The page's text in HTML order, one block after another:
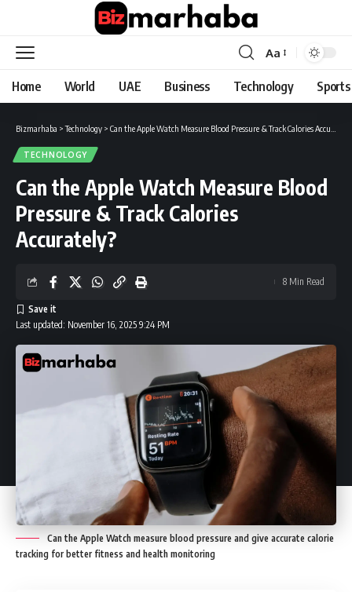
Font
Resizer
Aa
Home World UAE Business Technology Sports
Bizmarhaba >Technology > Can the Apple Watch Measure Blood Pressure & Track Calories Accurately?
TECHNOLOGY
Can the Apple Watch Measure Blood
Pressure & Track Calories
Accurately?
Last updated: November 16, 2025 9:24 PM
8 Min Read
Can the Apple Watch measure blood pressure and give accurate calorie
tracking for better fitness and health monitoring